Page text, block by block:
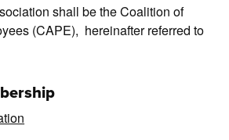
shall be the Coalition of
(CAPE), hereinafter referred to